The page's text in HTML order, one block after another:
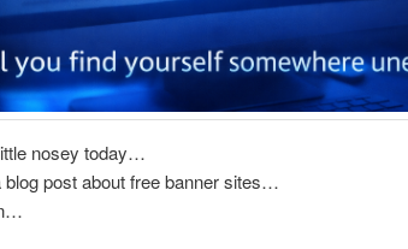
nosey today…
blog post about free banner sites…